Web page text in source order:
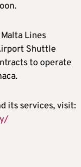
Lines
Shuttle
to operate
its services, visit: